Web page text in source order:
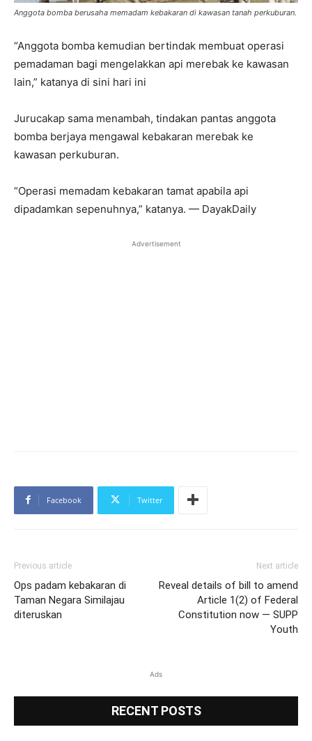
Anggota bomba berusaha memadam kebakaran di kawasan tanah perkuburan.
“Anggota bomba kemudian bertindak membuat operasi
pemadaman bagi mengelakkan api merebak ke kawasan
lain,” katanya di sini hari ini
Jurucakap sama menambah, tindakan pantas anggota
bomba berjaya mengawal kebakaran merebak ke
kawasan perkuburan.
“Operasi memadam kebakaran tamat apabila api
dipadamkan sepenuhnya,” katanya. — DayakDaily
Advertisement
Facebook Twitter
Previous article
Ops padam kebakaran di
Taman Negara Similajau
diteruskan
Next article
Reveal details of bill to amend
Article 1(2) of Federal
Constitution now — SUPP
Youth
Ads
RECENT POSTS